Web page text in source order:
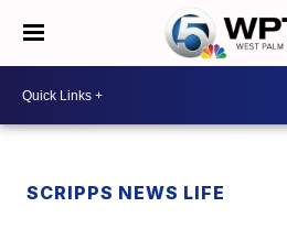
SCRIPPS NEWS LIFE